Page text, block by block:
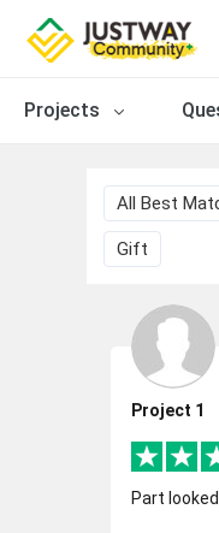
Projects
All Best
Gift
Project 1
Part